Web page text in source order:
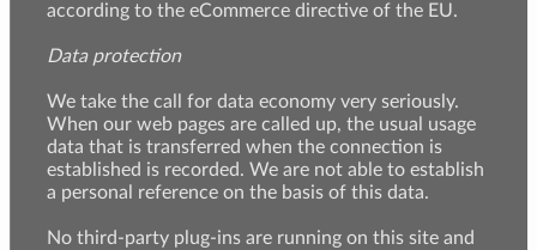
according to the eCommerce directive of the EU.
Data protection
We take the call for data economy very seriously.
When our web pages are called up, the usual usage
data that is transferred when the connection is
established is recorded. We are not able to establish
a personal reference on the basis of this data.
No third-party plug-ins are running on this site and